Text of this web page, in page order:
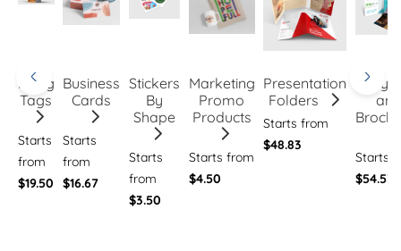
Hang
Tags
Starts
from
$19.50
Business
Cards
Starts
from
$16.67
Stickers
By
Shape
Starts
from
$3.50
Marketing
Promo
Products
Starts from
$4.50
Presentation
Folders
Starts from
$48.83
and
Starts
$54.53